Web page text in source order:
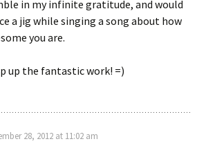
in my infinite gratitude, and would
a jig while singing a song about how
you are.
up the fantastic work! =)
28, 2012 at 11:02 am